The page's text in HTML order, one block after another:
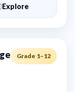
Explore
Grade 1–12